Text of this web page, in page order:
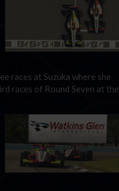
races at Suzuka where she
races of Round Seven at the